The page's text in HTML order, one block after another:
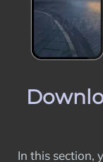
In this section,